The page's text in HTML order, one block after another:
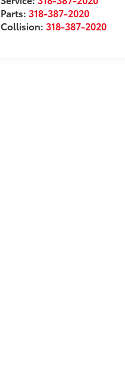
Parts:318-387-2020
Collision:318-387-2020